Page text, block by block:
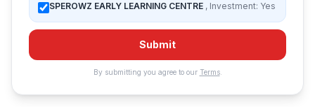
SPEROWZ EARLY LEARNING CENTRE , Investment: Yes
Submit
By submitting you agree to our Terms.